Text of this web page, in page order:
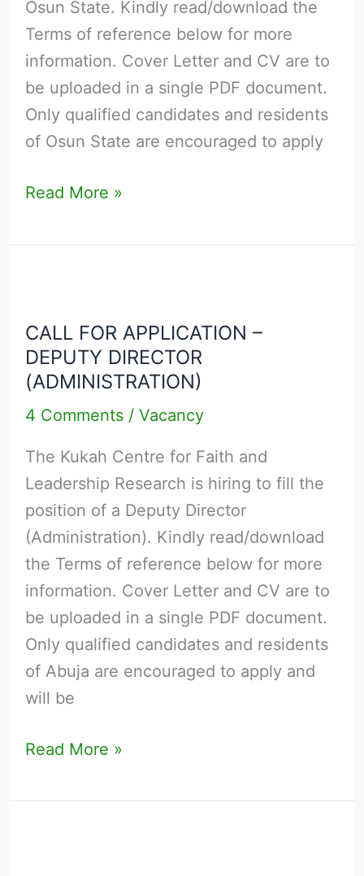
Osun State. Kindly read/download the
Terms of reference below for more
information. Cover Letter and CV are to
be uploaded in a single PDF document.
Only qualified candidates and residents
of Osun State are encouraged to apply
Read More »
CALL FOR APPLICATION –
DEPUTY DIRECTOR
(ADMINISTRATION)
4 Comments / Vacancy
The Kukah Centre for Faith and
Leadership Research is hiring to fill the
position of a Deputy Director
(Administration). Kindly read/download
the Terms of reference below for more
information. Cover Letter and CV are to
be uploaded in a single PDF document.
Only qualified candidates and residents
of Abuja are encouraged to apply and
will be
APPLICATION
–
DEPUTY
DIRECTOR
Read More »